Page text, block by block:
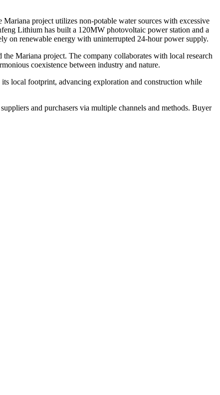
project utilizes non-potable water sources with excessive
Lithium has built a 120MW photovoltaic power station and a
on renewable energy with uninterrupted 24-hour power supply.
Mariana project. The company collaborates with local research
coexistence between industry and nature.
local footprint, advancing exploration and construction while
and purchasers via multiple channels and methods. Buyer